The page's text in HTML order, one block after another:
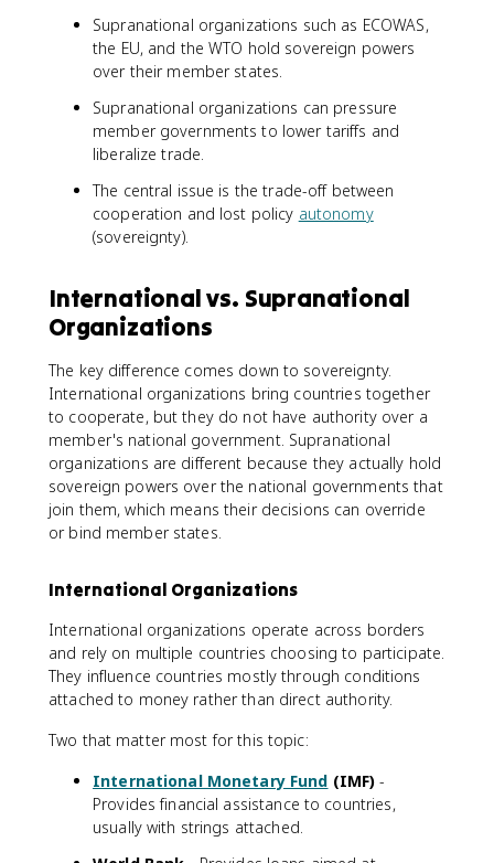
Supranational organizations such as ECOWAS,
the EU, and the WTO hold sovereign powers
over their member states.
Supranational organizations can pressure
member governments to lower tariffs and
liberalize trade.
The central issue is the trade-off between
cooperation and lost policy autonomy
(sovereignty).
International vs. Supranational
Organizations
The key difference comes down to sovereignty.
International organizations bring countries together
to cooperate, but they do not have authority over a
member's national government. Supranational
organizations are different because they actually hold
sovereign powers over the national governments that
join them, which means their decisions can override
or bind member states.
International Organizations
International organizations operate across borders
and rely on multiple countries choosing to participate.
They influence countries mostly through conditions
attached to money rather than direct authority.
Two that matter most for this topic:
International Monetary Fund (IMF) -
Provides financial assistance to countries,
usually with strings attached.